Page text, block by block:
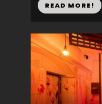
READ MORE!